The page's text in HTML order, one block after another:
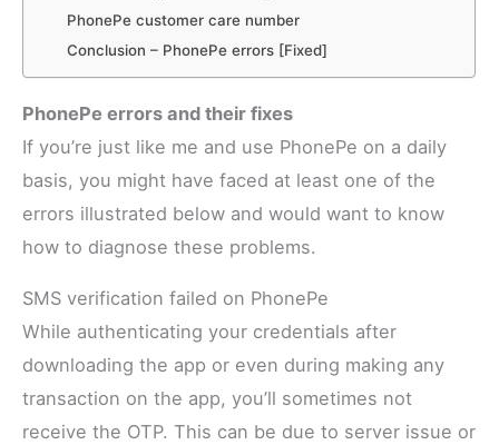
PhonePe customer care number
Conclusion – PhonePe errors [Fixed]
PhonePe errors and their fixes
If you’re just like me and use PhonePe on a daily
basis, you might have faced at least one of the
errors illustrated below and would want to know
how to diagnose these problems.
SMS verification failed on PhonePe
While authenticating your credentials after
downloading the app or even during making any
transaction on the app, you’ll sometimes not
receive the OTP. This can be due to server issue or